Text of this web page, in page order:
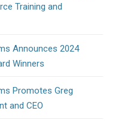
Training and
Announces 2024
Winners
Promotes Greg
and CEO